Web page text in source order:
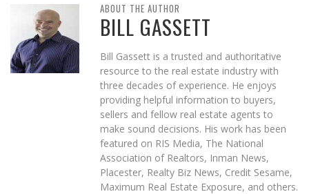
ABOUT THE AUTHOR
BILL GASSETT
Bill Gassett is a trusted and authoritative
resource to the real estate industry with
three decades of experience. He enjoys
providing helpful information to buyers,
sellers and fellow real estate agents to
make sound decisions. His work has been
featured on RIS Media, The National
Association of Realtors, Inman News,
Placester, Realty Biz News, Credit Sesame,
Maximum Real Estate Exposure, and others.